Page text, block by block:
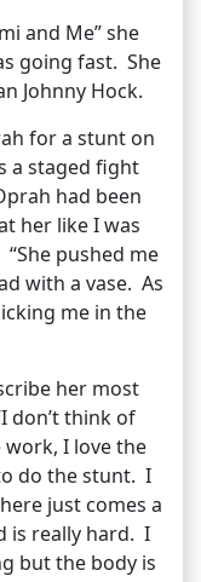
and Me” she
going fast. She
Johnny Hock.
for a stunt on
a staged fight
had been
her like I was
pushed me
with a vase. As
me in the
her most
don’t think of
I love the
do the stunt. I
just comes a
is really hard. I
but the body is